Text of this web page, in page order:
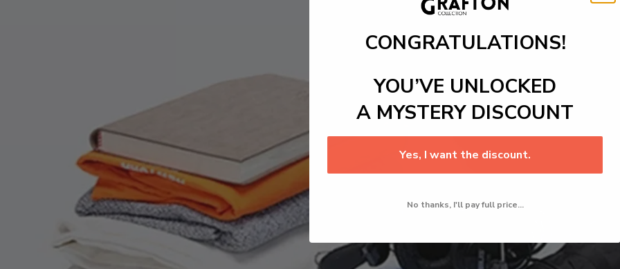
CONGRATULATIONS!
YOU’VE UNLOCKED
A MYSTERY DISCOUNT
Yes, I want the discount.
No thanks, I'll pay full price...